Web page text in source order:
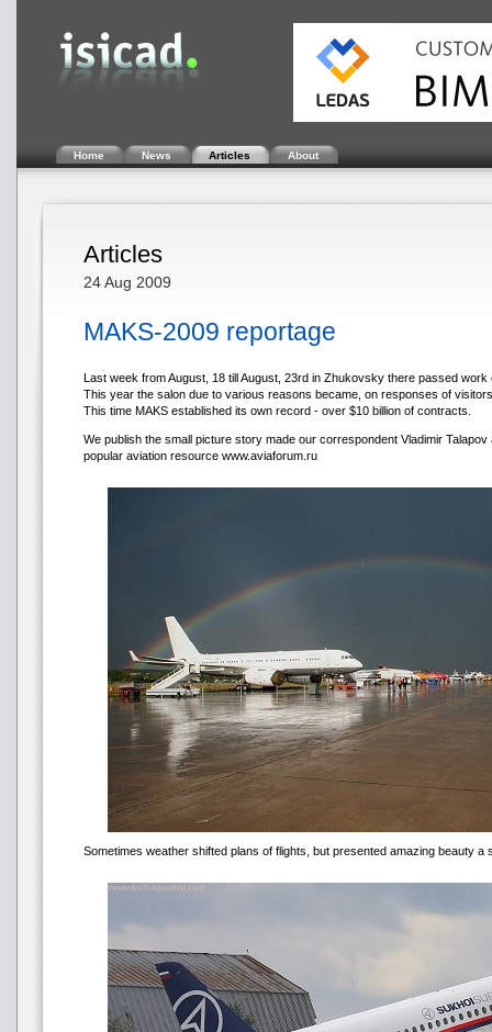
Home News Articles About
Articles
24 Aug 2009
MAKS-2009 reportage
Last week from August, 18 till August, 23rd in Zhukovsky there passed
This year the salon due to various reasons became, on responses of
This time MAKS established its own record - over $10 billion of contracts.
We publish the small picture story made our correspondent Vladimir
popular aviation resource www.aviaforum.ru
Sometimes weather shifted plans of flights, but presented amazing beauty a